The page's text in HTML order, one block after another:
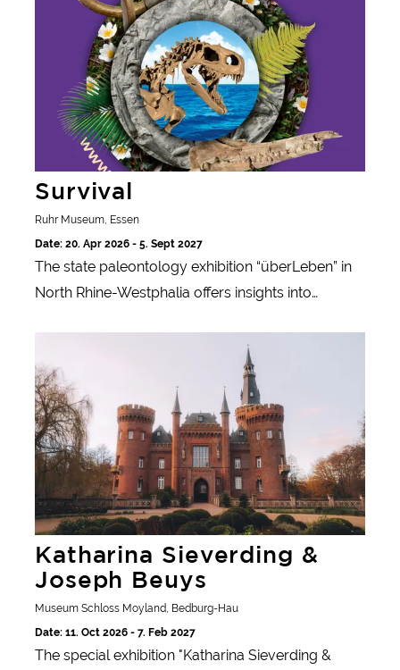
Survival
Ruhr Museum, Essen
Date: 20. Apr 2026 - 5. Sept 2027
The state paleontology exhibition “überLeben” in
North Rhine-Westphalia offers insights into
landscapes have changed over millions of years.
Katharina Sieverding &
Joseph Beuys
Museum Schloss Moyland, Bedburg-Hau
Date: 11. Oct 2026 - 7. Feb 2027
The special exhibition "Katharina Sieverding &